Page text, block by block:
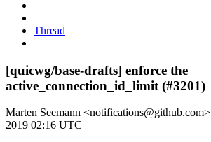
Thread
[quicwg/base-drafts] enforce the
active_connection_id_limit (#3201)
Marten Seemann <notifications@github.com>
2019 02:16 UTC